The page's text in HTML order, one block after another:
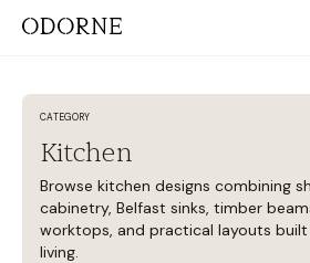
CATEGORY
Kitchen
Browse kitchen designs combining
cabinetry, Belfast sinks, timber
worktops, and practical layouts
living.